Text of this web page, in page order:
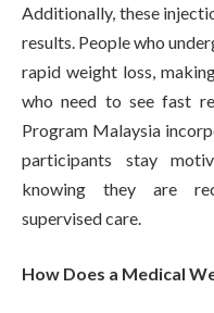
Additionally, these
results. People who
rapid weight loss,
who need to see fast
Program Malaysia
participants stay
knowing they are
supervised care.
How Does a Medical